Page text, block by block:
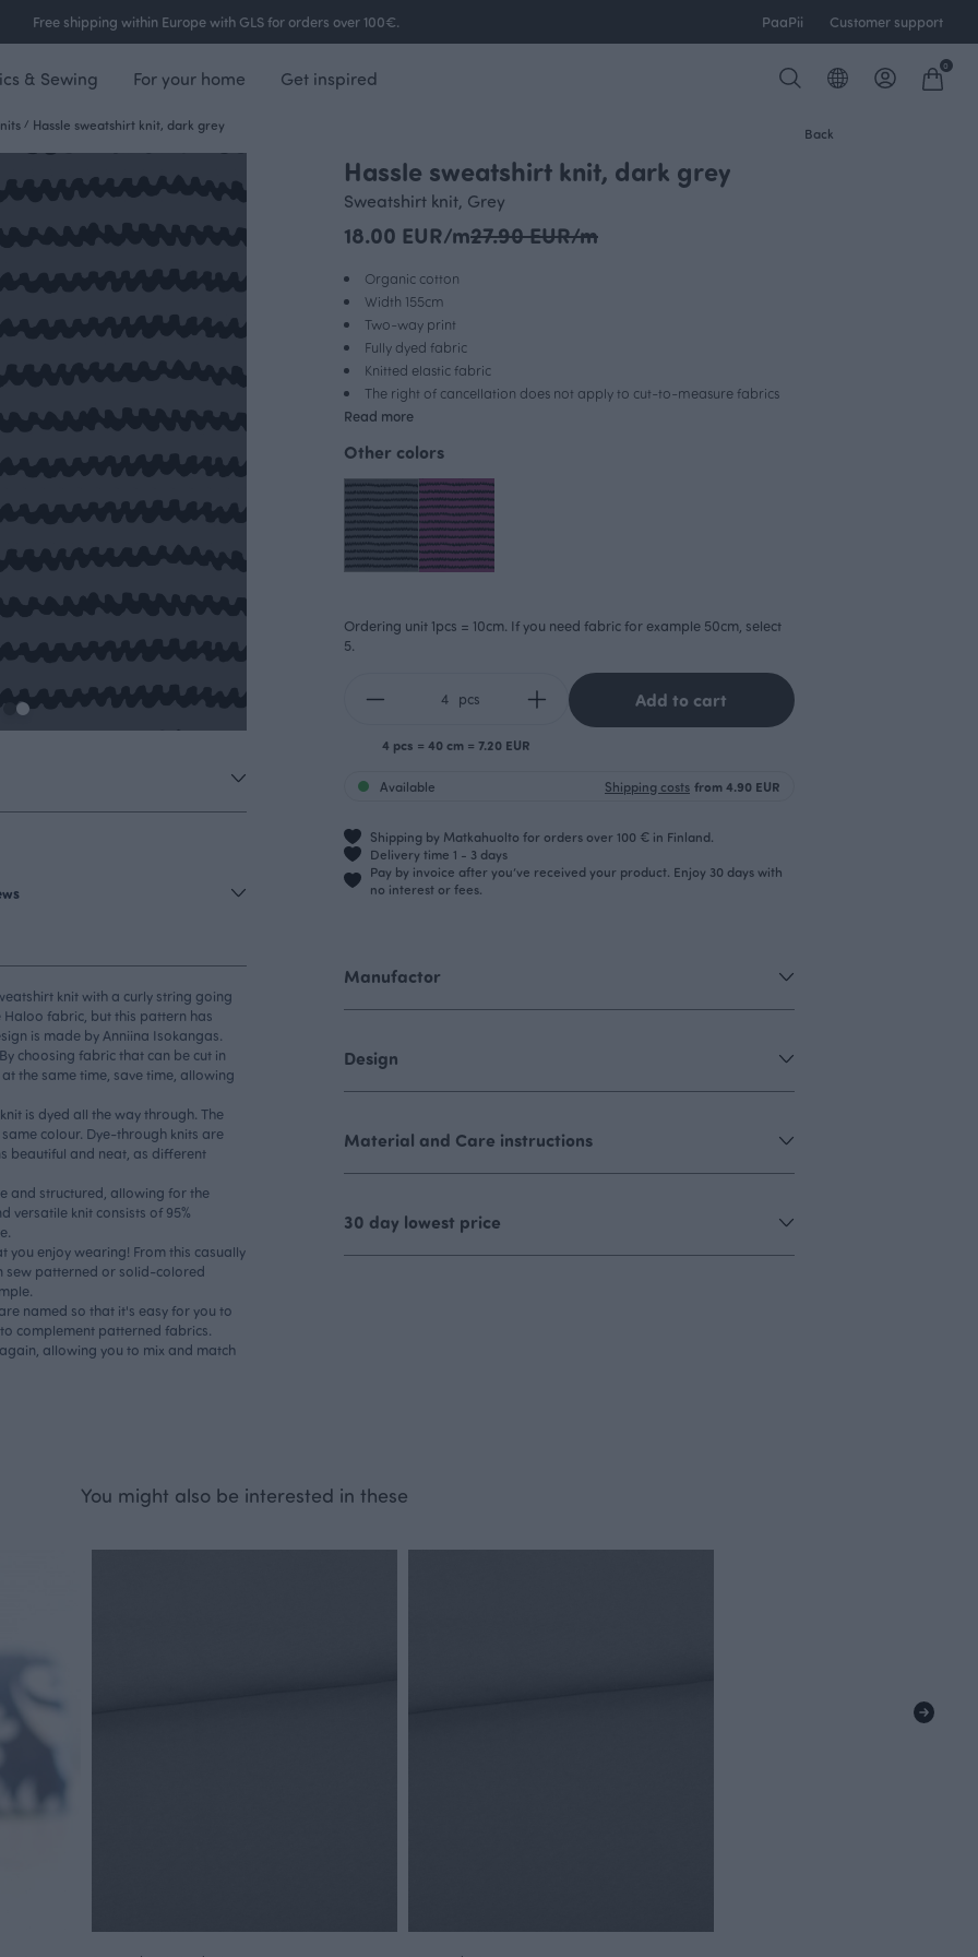
Free shipping within Europe with GLS for orders over 100€. PaaPii Customer support
& Sewing For your home Get inspired
0
/ Hassle sweatshirt knit, dark grey Back
knit with a curly string going
fabric, but this pattern has
is made by Anniina Isokangas.
choosing fabric that can be cut in
the same time, save time, allowing
is dyed all the way through. The
colour. Dye-through knits are
beautiful and neat, as different
and structured, allowing for the
versatile knit consists of 95%
you enjoy wearing! From this casually
sew patterned or solid-colored
named so that it's easy for you to
complement patterned fabrics.
allowing you to mix and match
Hassle sweatshirt knit, dark grey
Sweatshirt knit, Grey
18.00 EUR/m27.90 EUR/m
Organic cotton
Width 155cm
Two-way print
Fully dyed fabric
Knitted elastic fabric
The right of cancellation does not apply to cut-to-measure fabrics
Read more
Other colors
Ordering unit 1pcs = 10cm. If you need fabric for example 50cm, select
5.
pcs Add to cart
4 pcs = 40 cm = 7.20 EUR
Available Shipping costs from 4.90 EUR
Shipping by Matkahuolto for orders over 100 € in Finland.
Delivery time 1 - 3 days
Pay by invoice after you’ve received your product. Enjoy 30 days with
no interest or fees.
Manufactor
Design
Material and Care instructions
30 day lowest price
You might also be interested in these